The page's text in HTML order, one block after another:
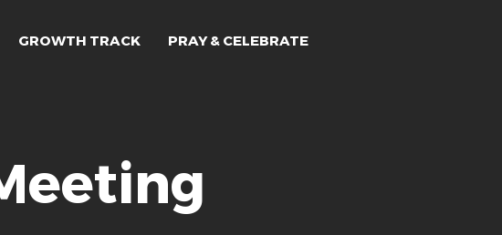
GROWTH TRACK PRAY & CELEBRATE